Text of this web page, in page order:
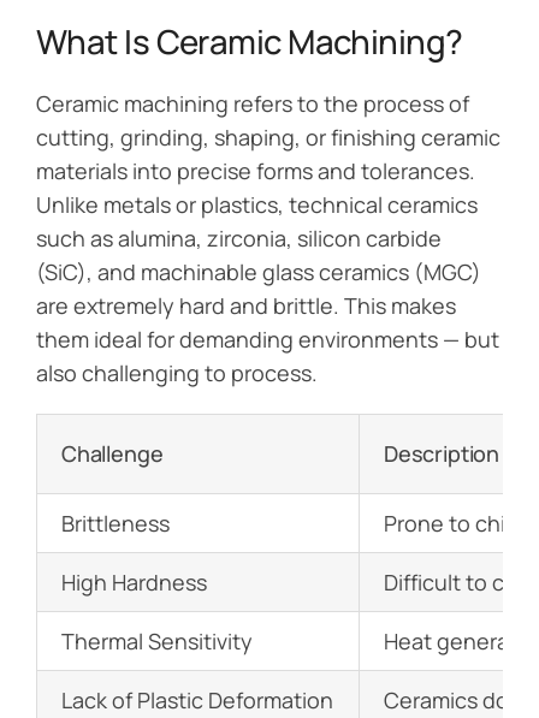
What Is Ceramic Machining?
Ceramic machining refers to the process of
cutting, grinding, shaping, or finishing ceramic
materials into precise forms and tolerances.
Unlike metals or plastics, technical ceramics
such as alumina, zirconia, silicon carbide
(SiC), and machinable glass ceramics (MGC)
are extremely hard and brittle. This makes
them ideal for demanding environments — but
also challenging to process.
Challenge Description
Brittleness Prone to
High Hardness Difficult to cut
Thermal Sensitivity Heat
Lack of Plastic Deformation Ceramics